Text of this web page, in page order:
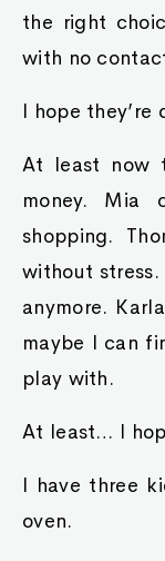
the right
with no
I hope they’re
At least now
money. Mia
shopping.
without stress.
anymore.
maybe I can
play with.
At least… I
I have three
oven.